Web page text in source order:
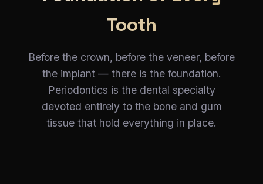
Tooth
Before the crown, before the veneer, before
the implant — there is the foundation.
Periodontics is the dental specialty
devoted entirely to the bone and gum
tissue that hold everything in place.